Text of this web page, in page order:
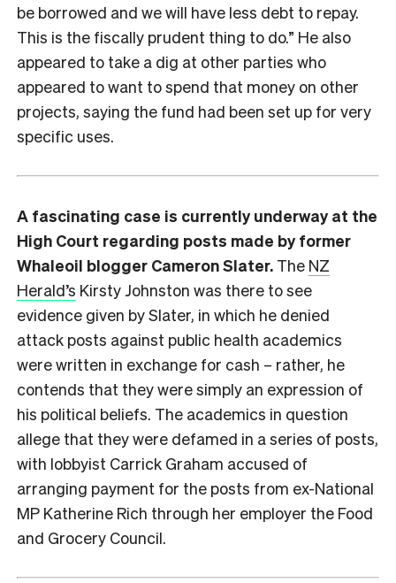
be borrowed and we will have less debt to repay.
This is the fiscally prudent thing to do.” He also
appeared to take a dig at other parties who
appeared to want to spend that money on other
projects, saying the fund had been set up for very
specific uses.
A fascinating case is currently underway at the
High Court regarding posts made by former
Whaleoil blogger Cameron Slater. The NZ
Herald’s Kirsty Johnston was there to see
evidence given by Slater, in which he denied
attack posts against public health academics
were written in exchange for cash – rather, he
contends that they were simply an expression of
his political beliefs. The academics in question
allege that they were defamed in a series of posts,
with lobbyist Carrick Graham accused of
arranging payment for the posts from ex-National
MP Katherine Rich through her employer the Food
and Grocery Council.